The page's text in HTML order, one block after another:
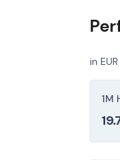
[1][4]
By
in EUR
1M